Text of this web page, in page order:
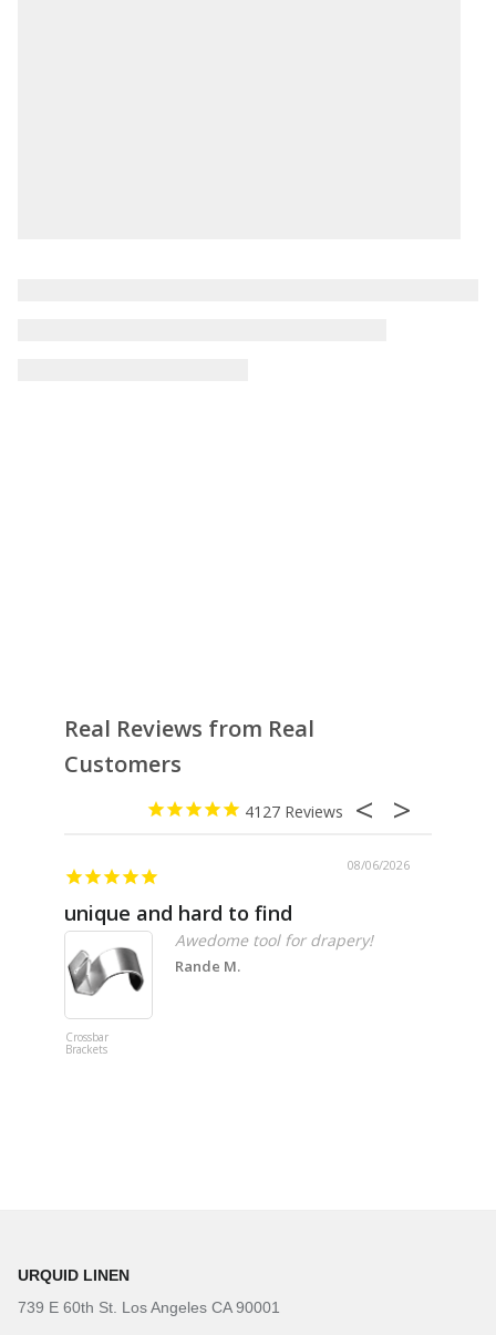
Real Reviews from Real
Customers
4127
08/06/2026
unique and hard to find
Crossbar
Brackets
Awedome tool for drapery!
Rande M.
URQUID LINEN
739 E 60th St. Los Angeles CA 90001